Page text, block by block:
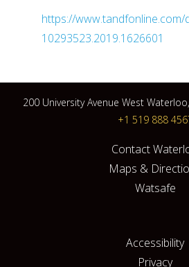
https://
10293523.2019.1626601
200 University Avenue West
+1 519 888
Contact
Maps &
Watsafe
Accessibility
Privacy